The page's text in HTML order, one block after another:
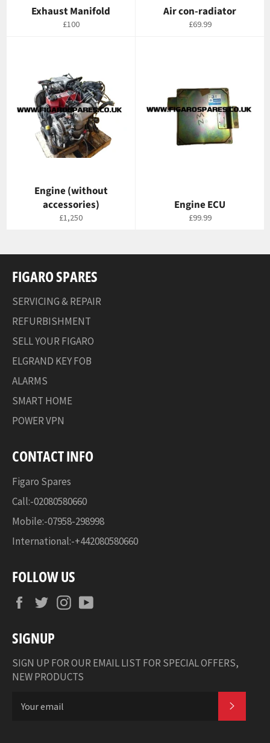
Exhaust Manifold
Regular
£100
Air con-radiator
Regular
£69.99
Engine (without
accessories)
Regular
£1,250
Engine ECU
Regular
£99.99
FIGARO SPARES
SERVICING & REPAIR
REFURBISHMENT
SELL YOUR FIGARO
ELGRAND KEY FOB
ALARMS
SMART HOME
POWER VPN
CONTACT INFO
Figaro Spares
Call:-02080580660
Mobile:-07958-298998
International:-+442080580660
FOLLOW US
FacebookTwitterInstagram
SIGNUP
SIGN UP FOR OUR EMAIL LIST FOR SPECIAL OFFERS,
NEW PRODUCTS